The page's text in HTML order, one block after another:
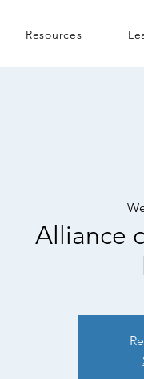
Resources
Alliance